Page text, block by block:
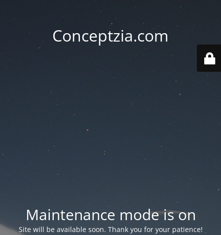
Conceptzia.com
Maintenance mode is on
Site will be available soon. Thank you for your patience!